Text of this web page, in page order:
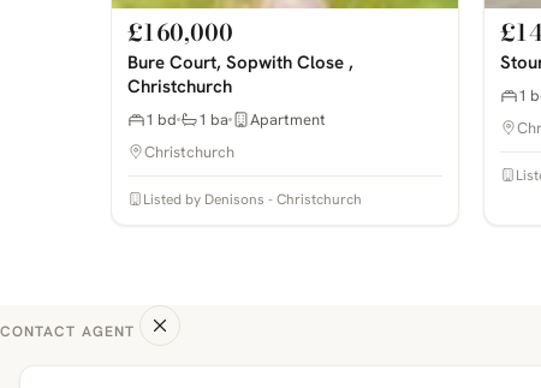
£160,000
Bure Court, Sopwith Close ,
Christchurch
1 bd 1 ba
Apartment
Christchurch
Listed by Denisons - Christchurch
1
CONTACT AGENT